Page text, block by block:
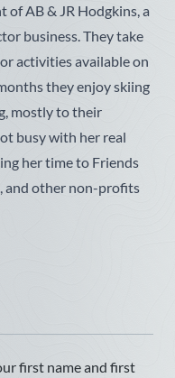
AB & JR Hodgkins, a
business. They take
activities available on
they enjoy skiing
mostly to their
busy with her real
her time to Friends
and other non-profits
first name and first